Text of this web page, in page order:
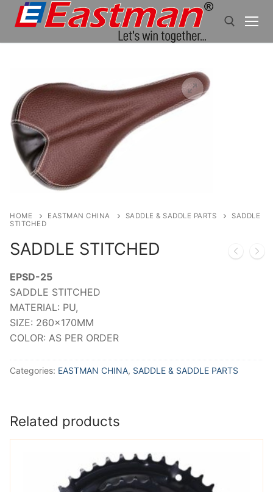
Skip
HOME EASTMAN CHINA SADDLE & SADDLE PARTS
SADDLE
STITCHED
SADDLE STITCHED
EPSD-25
SADDLE STITCHED
MATERIAL: PU,
SIZE: 260x170MM
COLOR: AS PER ORDER
Categories: EASTMAN CHINA, SADDLE & SADDLE PARTS
Related products